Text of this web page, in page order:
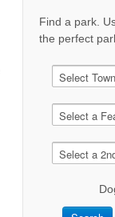
Find a park.
the perfect